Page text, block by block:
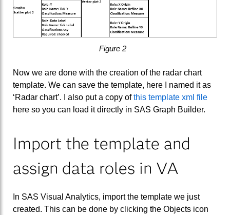
Figure 2
Now we are done with the creation of the radar chart
template. We can save the template, here I named it as
‘Radar chart’. I also put a copy ofthis template xml file
here so you can load it directly in SAS Graph Builder.
Import the template and
assign data roles in VA
In SAS Visual Analytics, import the template we just
created. This can be done by clicking the Objects icon